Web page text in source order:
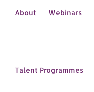
About Webinars
Talent Programmes